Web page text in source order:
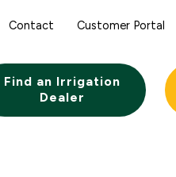
Contact Customer Portal
Find an Irrigation
Dealer